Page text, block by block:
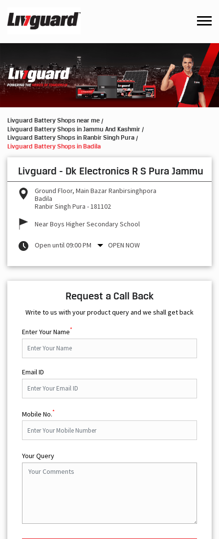
Livguard Battery Shops near me
Livguard Battery Shops in Jammu And Kashmir
Livguard Battery Shops in Ranbir Singh Pura
Livguard Battery Shops in Badila
Livguard - Dk Electronics R S Pura Jammu
Ground Floor, Main Bazar Ranbirsinghpora
Badila
Ranbir Singh Pura -181102
Near Boys Higher Secondary School
Open until 09:00 PM OPEN NOW
Request a Call Back
Write to us with your product query and we shall get back
Enter Your Name*
Email ID
Mobile No.*
Your Query